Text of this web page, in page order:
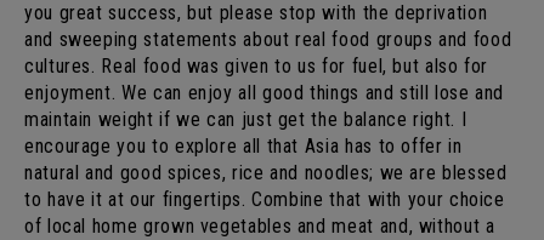
you great success, but please stop with the deprivation
and sweeping statements about real food groups and food
cultures. Real food was given to us for fuel, but also for
enjoyment. We can enjoy all good things and still lose and
maintain weight if we can just get the balance right. I
encourage you to explore all that Asia has to offer in
natural and good spices, rice and noodles; we are blessed
to have it at our fingertips. Combine that with your choice
of local home grown vegetables and meat and, without a